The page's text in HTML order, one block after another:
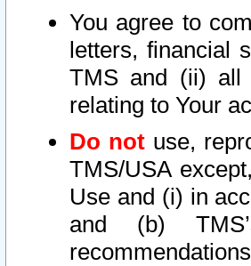
You agree to
letters, financial
TMS and (ii) all
relating to Your
Do not use,
TMS/USA
Use and (i) in
and (b)